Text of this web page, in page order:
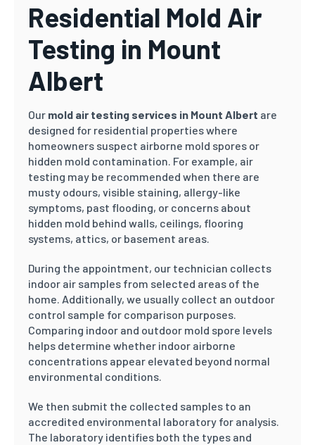
Residential Mold Air
Testing in Mount
Albert
Our mold air testing services in Mount Albert are
designed for residential properties where
homeowners suspect airborne mold spores or
hidden mold contamination. For example, air
testing may be recommended when there are
musty odours, visible staining, allergy-like
symptoms, past flooding, or concerns about
hidden mold behind walls, ceilings, flooring
systems, attics, or basement areas.
During the appointment, our technician collects
indoor air samples from selected areas of the
home. Additionally, we usually collect an outdoor
control sample for comparison purposes.
Comparing indoor and outdoor mold spore levels
helps determine whether indoor airborne
concentrations appear elevated beyond normal
environmental conditions.
We then submit the collected samples to an
accredited environmental laboratory for analysis.
The laboratory identifies both the types and